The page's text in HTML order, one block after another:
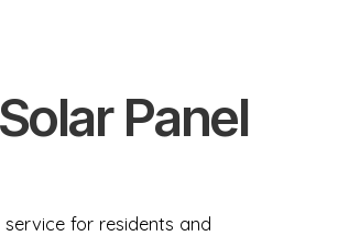
Panel
for residents and